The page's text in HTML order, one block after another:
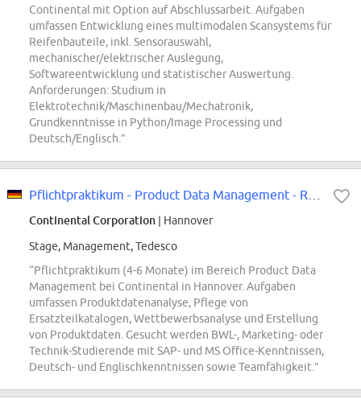
Continental mit Option auf Abschlussarbeit. Aufgaben
umfassen Entwicklung eines multimodalen Scansystems für
Reifenbauteile, inkl. Sensorauswahl,
mechanischer/elektrischer Auslegung,
Softwareentwicklung und statistischer Auswertung.
Anforderungen: Studium in
Elektrotechnik/Maschinenbau/Mechatronik,
Grundkenntnisse in Python/Image Processing und
Deutsch/Englisch.”
Continental Corporation | Hannover
Stage, Management, Tedesco
“Pflichtpraktikum (4-6 Monate) im Bereich Product Data
Management bei Continental in Hannover. Aufgaben
umfassen Produktdatenanalyse, Pflege von
Ersatzteilkatalogen, Wettbewerbsanalyse und Erstellung
von Produktdaten. Gesucht werden BWL-, Marketing- oder
Technik-Studierende mit SAP- und MS Office-Kenntnissen,
Deutsch- und Englischkenntnissen sowie Teamfähigkeit.”